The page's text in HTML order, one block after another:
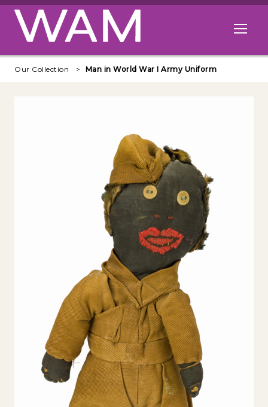
Skip to main content
Open
Our Collection Man in World War I Army Uniform